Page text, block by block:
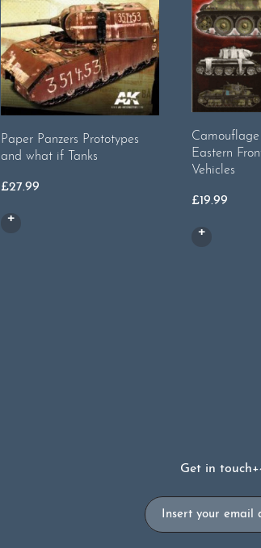
Paper Panzers Prototypes
and what if Tanks
£27.99
Eastern
Vehicles
£19.99
Get in touch
Email